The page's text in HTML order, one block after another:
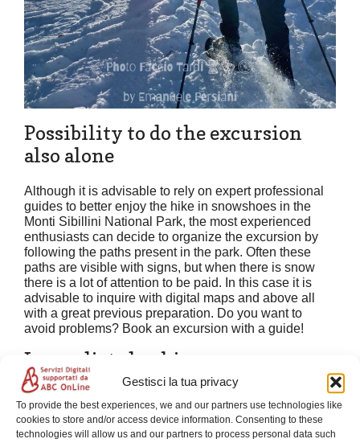
Gestisci la tua privacy
To provide the best experiences, we and our partners use technologies like
cookies to store and/or access device information. Consenting to these
technologies will allow us and our partners to process personal data such
Possibility to do the excursion
also alone
Although it is advisable to rely on expert professional
guides to better enjoy the hike in snowshoes in the
Monti Sibillini National Park, the most experienced
enthusiasts can decide to organize the excursion by
following the paths present in the park. Often these
paths are visible with signs, but when there is snow
there is a lot of attention to be paid. In this case it is
advisable to inquire with digital maps and above all
with a great previous preparation. Do you want to
avoid problems? Book an excursion with a guide!
Immediate booking
Do you want to book your next excursion on
snowshoes? Find out in the following form if there is
the most suitable date to you, follow the instructions